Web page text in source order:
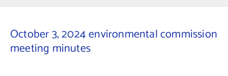
Contact Us
October 3, 2024 environmental commission
meeting minutes